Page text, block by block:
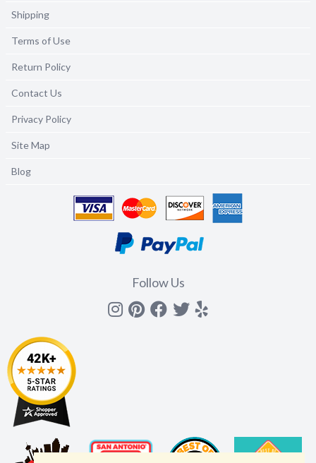
Shipping
Terms of Use
Return Policy
Contact Us
Privacy Policy
Site Map
Blog
Follow Us
Instagram
Pinterest
Facebook
Twitter
yelp